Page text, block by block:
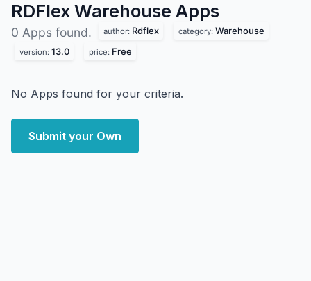
RDFlex Warehouse Apps
0 Apps found. author: Rdflex category: Warehouse
version: 13.0 price: Free
No Apps found for your criteria.
Submit your Own